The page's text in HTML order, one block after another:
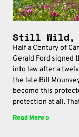
Still Wild,
Half a Century of
Gerald Ford signed
into law after a
the late Bill
become this
protection at all.
Read More »